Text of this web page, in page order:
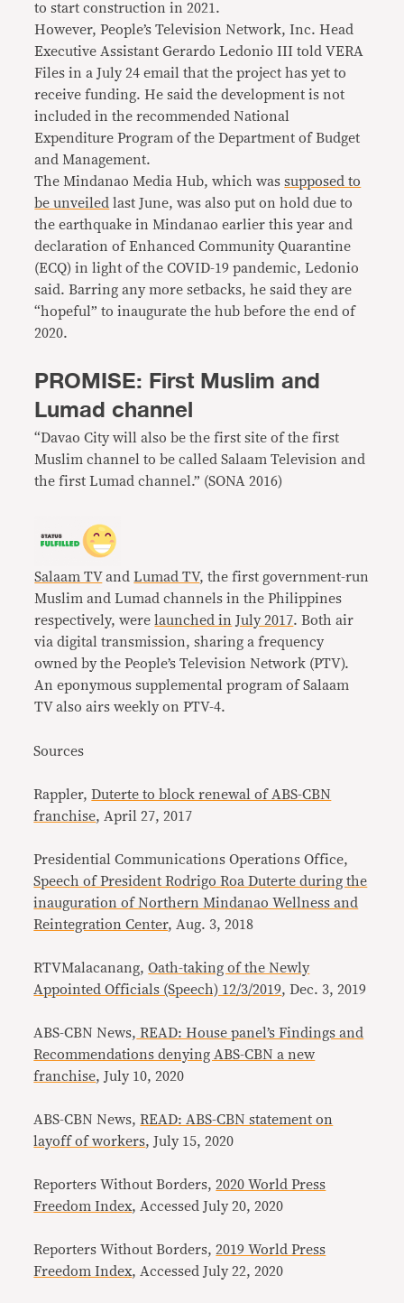
to start construction in 2021.
However, People’s Television Network, Inc. Head
Executive Assistant Gerardo Ledonio III told VERA
Files in a July 24 email that the project has yet to
receive funding. He said the development is not
included in the recommended National
Expenditure Program of the Department of Budget
and Management.
The Mindanao Media Hub, which wassupposed to
be unveiled last June, was also put on hold due to
the earthquake in Mindanao earlier this year and
declaration of Enhanced Community Quarantine
(ECQ) in light of the COVID-19 pandemic, Ledonio
said. Barring any more setbacks, he said they are
“hopeful” to inaugurate the hub before the end of
2020.
PROMISE: First Muslim and
Lumad channel
“Davao City will also be the first site of the first
Muslim channel to be called Salaam Television and
the first Lumad channel.” (SONA 2016)
Salaam TVandLumad TV, the first government-run
Muslim and Lumad channels in the Philippines
respectively, werelaunched in July 2017. Both air
via digital transmission, sharing a frequency
owned by the People’s Television Network (PTV).
An eponymous supplemental program of Salaam
TV also airs weekly on PTV-4.
Sources
Rappler,Duterte to block renewal of ABS-CBN
franchise, April 27, 2017
Presidential Communications Operations Office,
Speech of President Rodrigo Roa Duterte during the
inauguration of Northern Mindanao Wellness and
Reintegration Center, Aug. 3, 2018
RTVMalacanang,Oath-taking of the Newly
Appointed Officials (Speech) 12/3/2019, Dec. 3, 2019
ABS-CBN News, READ: House panel’s Findings and
Recommendations denying ABS-CBN a new
franchise, July 10, 2020
ABS-CBN News,READ: ABS-CBN statement on
layoff of workers, July 15, 2020
Reporters Without Borders,2020 World Press
Freedom Index, Accessed July 20, 2020
Reporters Without Borders,2019 World Press
Freedom Index, Accessed July 22, 2020